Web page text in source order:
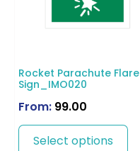
Rocket Parachute Flare
Sign_IMO020
From: 99.00
Select options